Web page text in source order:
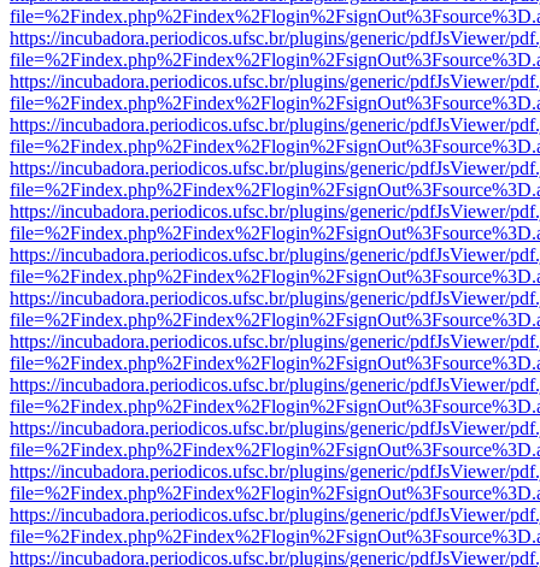
https://incubadora.periodicos.ufsc.br/plugins/generic/pdfJsViewer/
https://incubadora.periodicos.ufsc.br/plugins/generic/pdfJsViewer/
https://incubadora.periodicos.ufsc.br/plugins/generic/pdfJsViewer/
https://incubadora.periodicos.ufsc.br/plugins/generic/pdfJsViewer/
https://incubadora.periodicos.ufsc.br/plugins/generic/pdfJsViewer/
https://incubadora.periodicos.ufsc.br/plugins/generic/pdfJsViewer/
https://incubadora.periodicos.ufsc.br/plugins/generic/pdfJsViewer/
https://incubadora.periodicos.ufsc.br/plugins/generic/pdfJsViewer/
https://incubadora.periodicos.ufsc.br/plugins/generic/pdfJsViewer/
https://incubadora.periodicos.ufsc.br/plugins/generic/pdfJsViewer/
https://incubadora.periodicos.ufsc.br/plugins/generic/pdfJsViewer/
https://incubadora.periodicos.ufsc.br/plugins/generic/pdfJsViewer/
https://incubadora.periodicos.ufsc.br/plugins/generic/pdfJsViewer/